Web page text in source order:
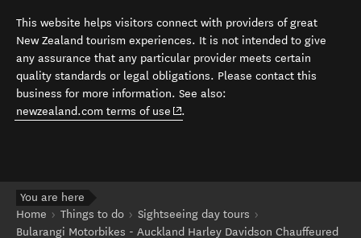
This website helps visitors connect with providers of great
New Zealand tourism experiences. It is not intended to give
any assurance that any particular provider meets certain
quality standards or legal obligations. Please contact this
business for more information. See also:
newzealand.com terms of use (opens in new window)
.
You are here
Home
Things to do
Sightseeing day tours
Bularangi Motorbikes - Auckland Harley Davidson Chauffeured